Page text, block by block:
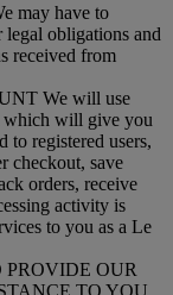
may have to
obligations and
received from
We will use
which will give you
to registered users,
checkout, save
orders, receive
activity is
to you as a Le
OUR
TO YOU